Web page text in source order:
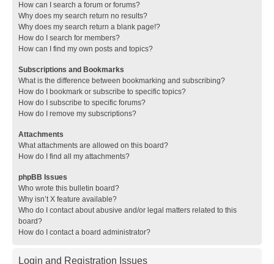
How can I search a forum or forums?
Why does my search return no results?
Why does my search return a blank page!?
How do I search for members?
How can I find my own posts and topics?
Subscriptions and Bookmarks
What is the difference between bookmarking and subscribing?
How do I bookmark or subscribe to specific topics?
How do I subscribe to specific forums?
How do I remove my subscriptions?
Attachments
What attachments are allowed on this board?
How do I find all my attachments?
phpBB Issues
Who wrote this bulletin board?
Why isn’t X feature available?
Who do I contact about abusive and/or legal matters related to this
board?
How do I contact a board administrator?
Login and Registration Issues